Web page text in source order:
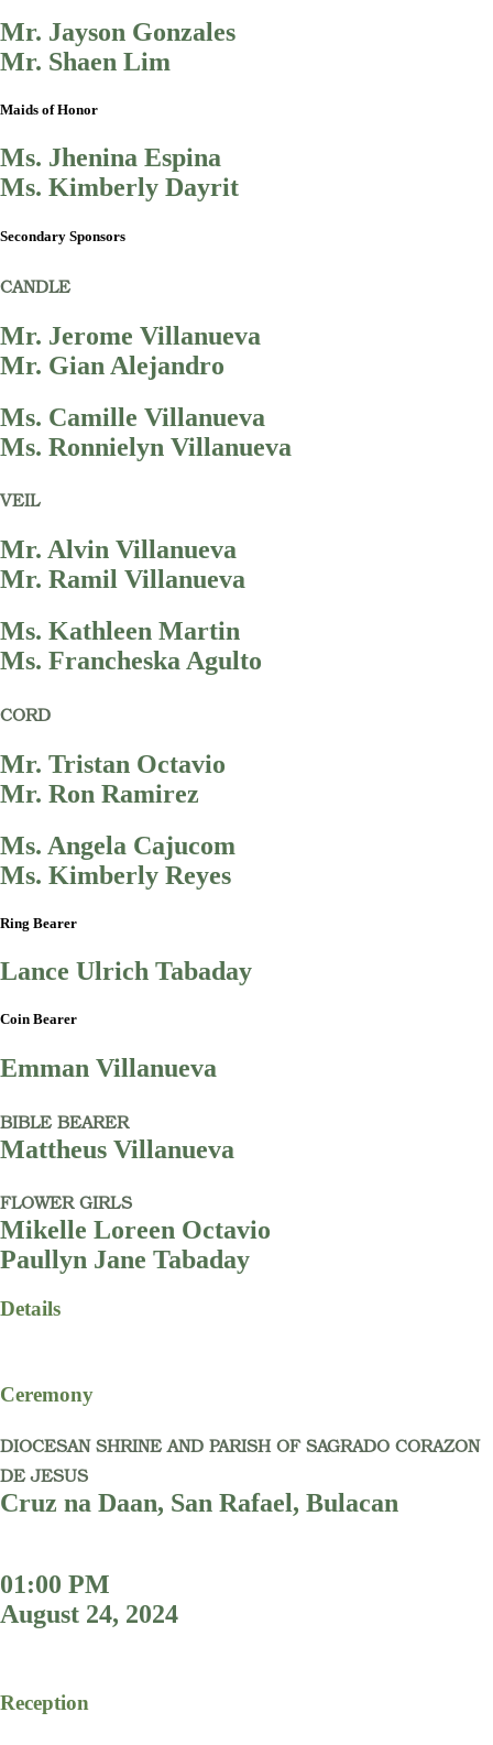
Mr. Jayson Gonzales
Mr. Shaen Lim
Maids of Honor
Ms. Jhenina Espina
Ms. Kimberly Dayrit
Secondary Sponsors
CANDLE
Mr. Jerome Villanueva
Mr. Gian Alejandro
Ms. Camille Villanueva
Ms. Ronnielyn Villanueva
VEIL
Mr. Alvin Villanueva
Mr. Ramil Villanueva
Ms. Kathleen Martin
Ms. Francheska Agulto
CORD
Mr. Tristan Octavio
Mr. Ron Ramirez
Ms. Angela Cajucom
Ms. Kimberly Reyes
Ring Bearer
Lance Ulrich Tabaday
Coin Bearer
Emman Villanueva
BIBLE BEARER
Mattheus Villanueva
FLOWER GIRLS
Mikelle Loreen Octavio
Paullyn Jane Tabaday
Details
Ceremony
DIOCESAN SHRINE AND PARISH OF SAGRADO CORAZON
DE JESUS
Cruz na Daan, San Rafael, Bulacan
01:00 PM
August 24, 2024
Reception